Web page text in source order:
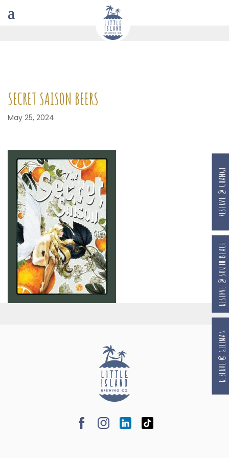
SECRET SAISON BEERS
May 25, 2024
RESERVE @ GILLMAN
RESERVE @ SOUTH BEACH
RESERVE @ CHANGI